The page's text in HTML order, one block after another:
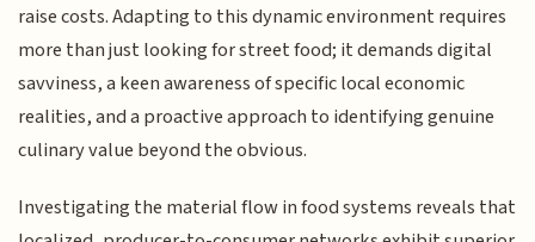
raise costs. Adapting to this dynamic environment requires
more than just looking for street food; it demands digital
savviness, a keen awareness of specific local economic
realities, and a proactive approach to identifying genuine
culinary value beyond the obvious.
Investigating the material flow in food systems reveals that